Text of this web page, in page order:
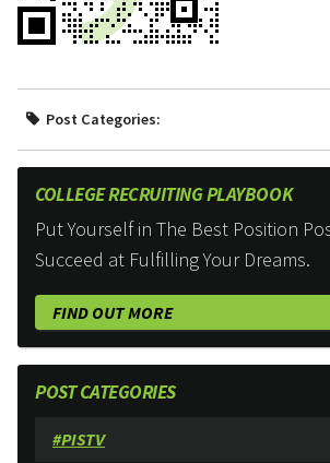
Post Categories:
COLLEGE RECRUITING PLAYBOOK
Put Yourself in The Best Position
Succeed at Fulfilling Your Dreams.
FIND OUT MORE
POST CATEGORIES
#PISTV